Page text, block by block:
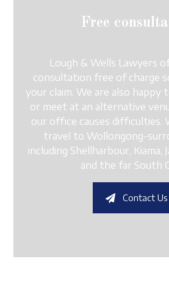
Free
Lough & Wells Lawyers
consultation free of charge
your claim. We are also happy
or meet at an alternative
our office causes difficulties.
travel to Wollongong-
including Shellharbour, Kiama,
and the far South
Contact Us